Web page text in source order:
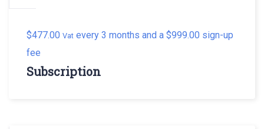
$477.00 Vat every 3 months and a $999.00 sign-up
fee
Subscription